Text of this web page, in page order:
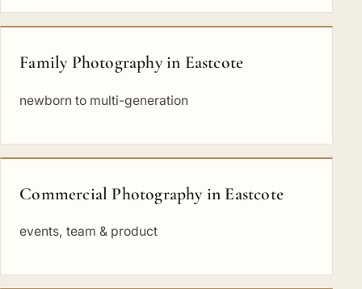
Family Photography in Eastcote
newborn to multi-generation
Commercial Photography in Eastcote
events, team & product